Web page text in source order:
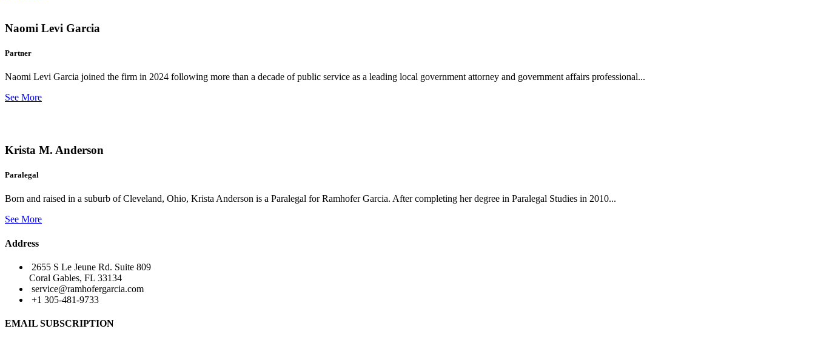
Naomi Levi Garcia
Partner
Naomi Levi Garcia joined the firm in 2024 following more than a decade of public service as a leading local government attorney and government affairs professional...
See More
Krista M. Anderson
Paralegal
Born and raised in a suburb of Cleveland, Ohio, Krista Anderson is a Paralegal for Ramhofer Garcia. After completing her degree in Paralegal Studies in 2010...
See More
Address
2655 S Le Jeune Rd. Suite 809
Coral Gables, FL 33134
service@ramhofergarcia.com
+1 305-481-9733
EMAIL SUBSCRIPTION